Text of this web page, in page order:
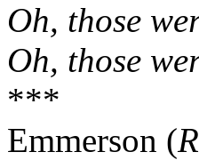
Oh, those
Oh, those
***
Emmerson (